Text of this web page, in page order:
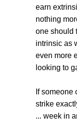
earn
nothing
one should
intrinsic as
even more
looking to
If
strike
... week in